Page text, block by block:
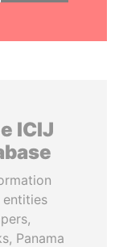
ICIJ
entities
Panama